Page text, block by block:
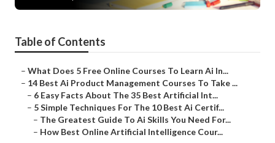
Table of Contents
– What Does 5 Free Online Courses To Learn Ai In...
– 14 Best Ai Product Management Courses To Take ...
– 6 Easy Facts About The 35 Best Artificial Int...
– 5 Simple Techniques For The 10 Best Ai Certif...
– The Greatest Guide To Ai Skills You Need For...
– How Best Online Artificial Intelligence Cour...